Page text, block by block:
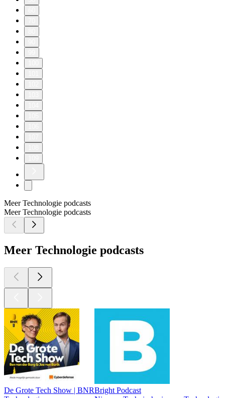
Meer Technologie podcasts
Meer Technologie podcasts
Meer Technologie podcasts
De Grote Tech Show | BNRBright Podcast